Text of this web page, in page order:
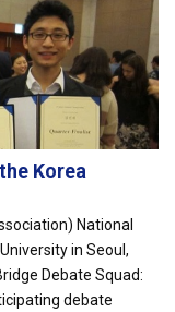
Korea
National
in Seoul,
Debate Squad:
debate